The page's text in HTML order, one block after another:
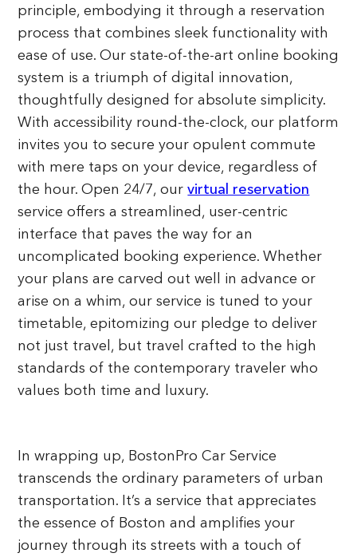
principle, embodying it through a reservation
process that combines sleek functionality with
ease of use. Our state-of-the-art online booking
system is a triumph of digital innovation,
thoughtfully designed for absolute simplicity.
With accessibility round-the-clock, our platform
invites you to secure your opulent commute
with mere taps on your device, regardless of
the hour. Open 24/7, ourvirtual reservation
service offers a streamlined, user-centric
interface that paves the way for an
uncomplicated booking experience. Whether
your plans are carved out well in advance or
arise on a whim, our service is tuned to your
timetable, epitomizing our pledge to deliver
not just travel, but travel crafted to the high
standards of the contemporary traveler who
values both time and luxury.
In wrapping up, BostonPro Car Service
transcends the ordinary parameters of urban
transportation. It’s a service that appreciates
the essence of Boston and amplifies your
journey through its streets with a touch of